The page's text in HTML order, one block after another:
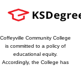
Coffeyville Community College
is committed to a policy of
educational equity.
Accordingly, the College has